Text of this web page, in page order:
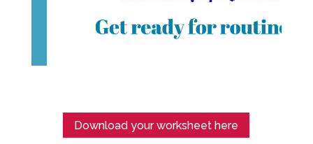
Download your worksheet here